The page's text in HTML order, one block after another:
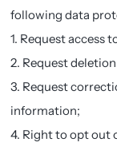
following data
1. Request access
2. Request
3. Request
information;
4. Right to opt out